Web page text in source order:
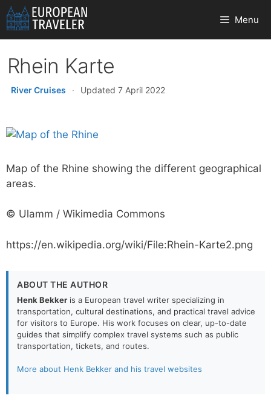
Skip
to
content
Menu
Rhein Karte
River Cruises · Updated 7 April 2022
Map of the Rhine showing the different geographical
areas.
© Ulamm / Wikimedia Commons
https://en.wikipedia.org/wiki/File:Rhein-Karte2.png
ABOUT THE AUTHOR
Henk Bekker is a European travel writer specializing in
transportation, cultural destinations, and practical travel advice
for visitors to Europe. His work focuses on clear, up-to-date
guides that simplify complex travel systems such as public
transportation, tickets, and routes.
More about Henk Bekker and his travel websites